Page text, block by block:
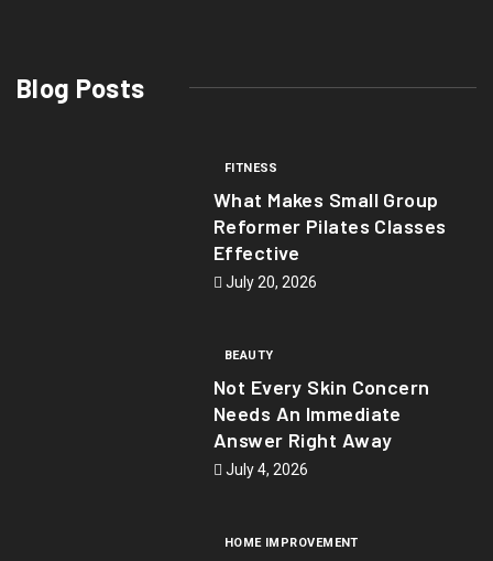
Blog Posts
FITNESS
What Makes Small Group
Reformer Pilates Classes
Effective
July 20, 2026
BEAUTY
Not Every Skin Concern
Needs An Immediate
Answer Right Away
July 4, 2026
HOME IMPROVEMENT